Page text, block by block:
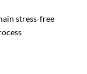
stress-free